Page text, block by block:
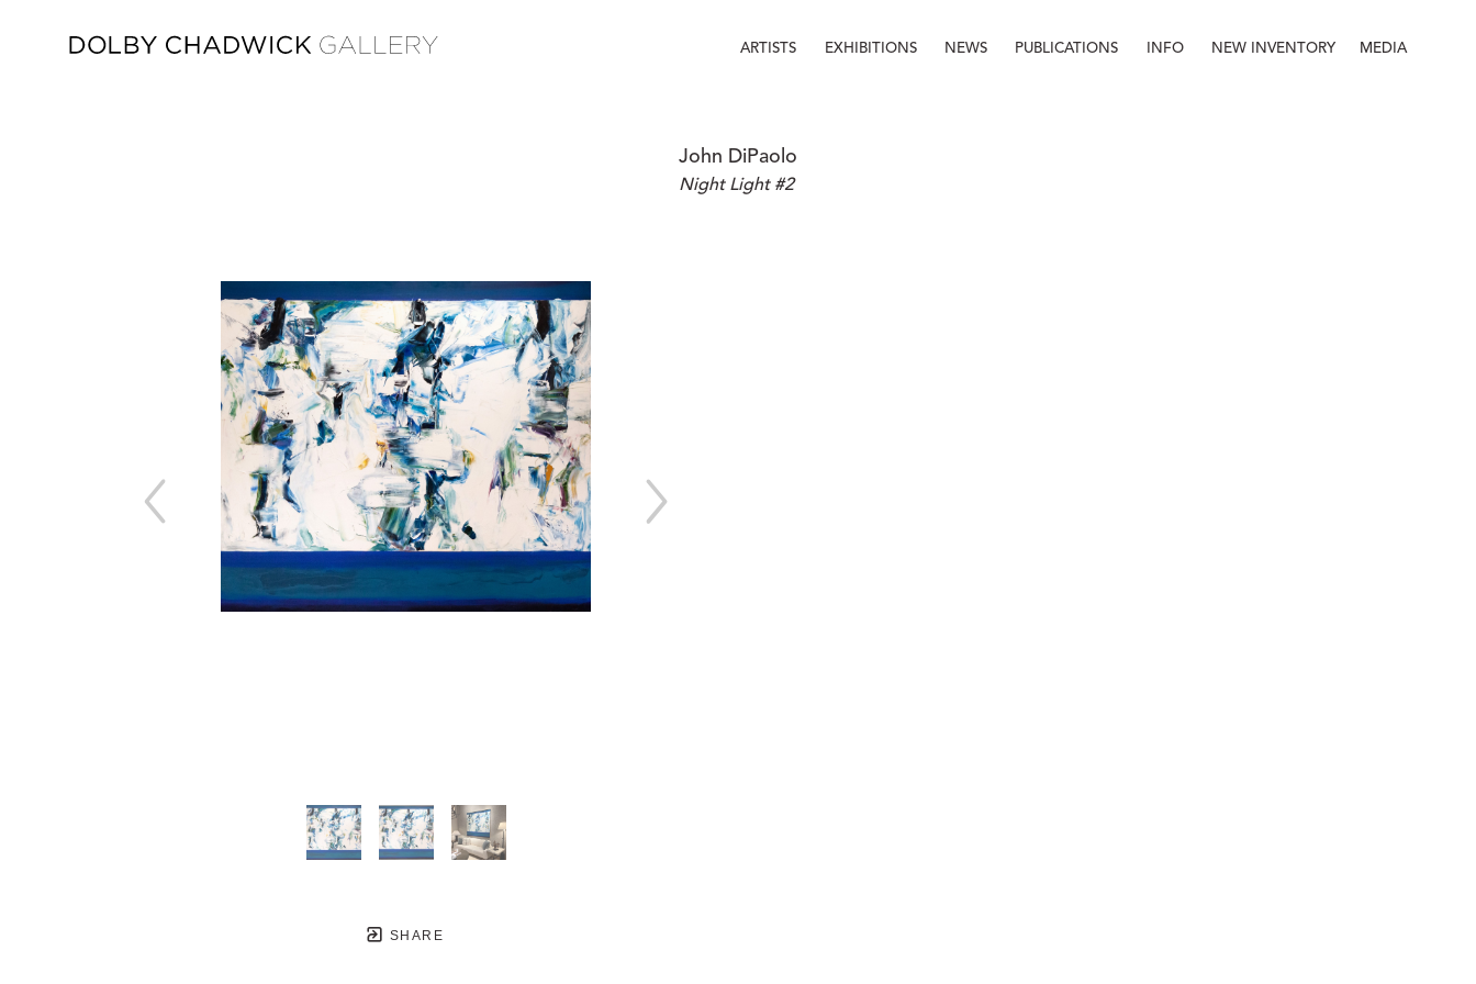
ARTISTS EXHIBITIONS NEWS PUBLICATIONS INFO NEW INVENTORY MEDIA
SHARE
John DiPaolo
Night Light #2